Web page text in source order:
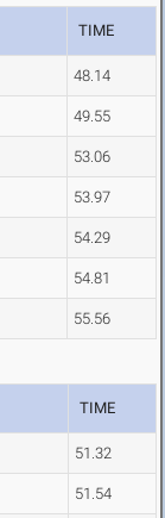
TIME
48.14
49.55
53.06
53.97
54.29
54.81
55.56
TIME
51.32
51.54